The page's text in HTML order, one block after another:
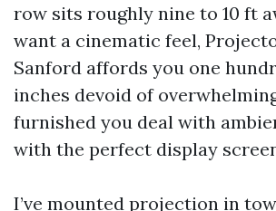
row sits roughly nine to 10 ft
want a cinematic feel,
Sanford affords you one
inches devoid of
furnished you deal with
with the perfect display
I’ve mounted projection in